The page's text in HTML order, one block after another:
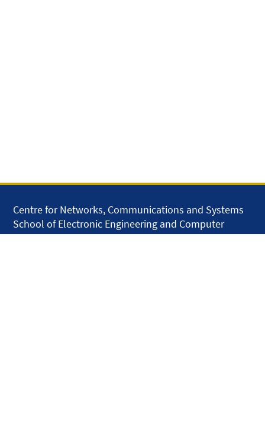
Centre for Networks, Communications and Systems
School of Electronic Engineering and Computer
Science